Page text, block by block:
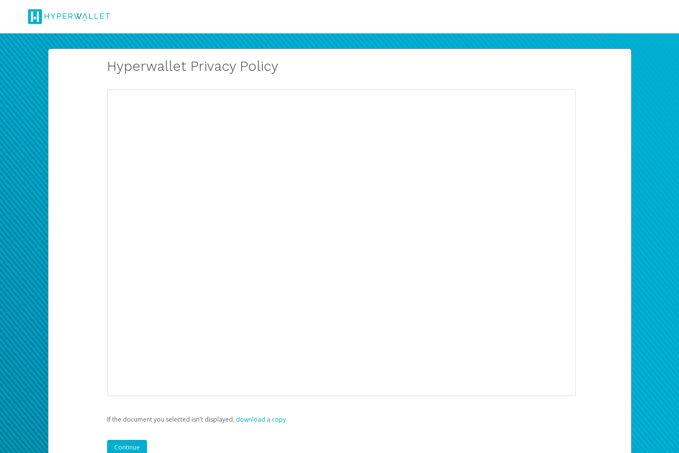
Hyperwallet Privacy Policy
If the document you selected isn't displayed, ‏‏‎ ‎download a copy.